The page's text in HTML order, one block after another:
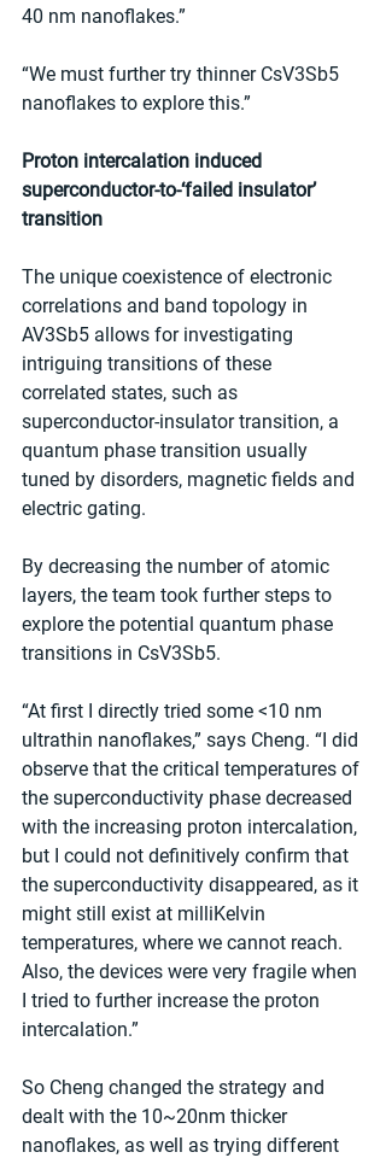
40 nm nanoflakes.”
“We must further try thinner CsV3Sb5
nanoflakes to explore this.”
Proton intercalation induced
superconductor-to-‘failed insulator’
transition
The unique coexistence of electronic
correlations and band topology in
AV3Sb5 allows for investigating
intriguing transitions of these
correlated states, such as
superconductor-insulator transition, a
quantum phase transition usually
tuned by disorders, magnetic fields and
electric gating.
By decreasing the number of atomic
layers, the team took further steps to
explore the potential quantum phase
transitions in CsV3Sb5.
“At first I directly tried some <10 nm
ultrathin nanoflakes,” says Cheng. “I did
observe that the critical temperatures of
the superconductivity phase decreased
with the increasing proton intercalation,
but I could not definitively confirm that
the superconductivity disappeared, as it
might still exist at milliKelvin
temperatures, where we cannot reach.
Also, the devices were very fragile when
I tried to further increase the proton
intercalation.”
So Cheng changed the strategy and
dealt with the 10~20nm thicker
nanoflakes, as well as trying different